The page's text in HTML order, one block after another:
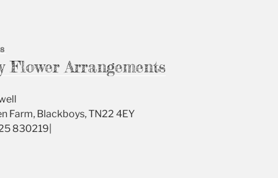
Flower Arrangements
Farm, Blackboys, TN22 4EY
830219|